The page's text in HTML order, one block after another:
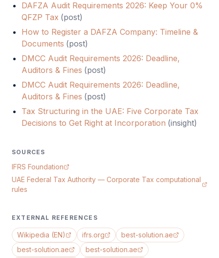
DAFZA Audit Requirements 2026: Keep Your 0%
QFZP Tax (post)
How to Register a DAFZA Company: Timeline &
Documents (post)
DMCC Audit Requirements 2026: Deadline,
Auditors & Fines (post)
DMCC Audit Requirements 2026: Deadline,
Auditors & Fines (post)
Tax Structuring in the UAE: Five Corporate Tax
Decisions to Get Right at Incorporation (insight)
SOURCES
IFRS Foundation
UAE Federal Tax Authority — Corporate Tax computational
rules
EXTERNAL REFERENCES
Wikipedia (EN) ifrs.org
best-solution.ae
best-solution.ae
best-solution.ae